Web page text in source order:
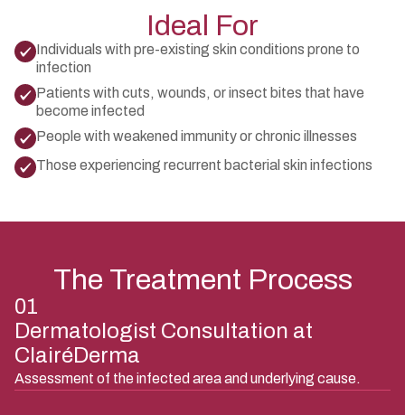
Ideal For
Individuals with pre-existing skin conditions prone to
infection
Patients with cuts, wounds, or insect bites that have
become infected
People with weakened immunity or chronic illnesses
Those experiencing recurrent bacterial skin infections
The Treatment Process
01
Dermatologist Consultation at
ClairéDerma
Assessment of the infected area and underlying cause.